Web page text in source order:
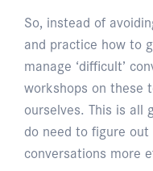
So, instead of
and practice how to
manage ‘difficult’
workshops on these
ourselves. This is all
do need to figure
conversations more